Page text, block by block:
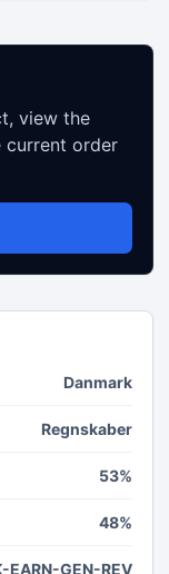
view the
current order
Danmark
Regnskaber
53%
48%
EARN-GEN-REV